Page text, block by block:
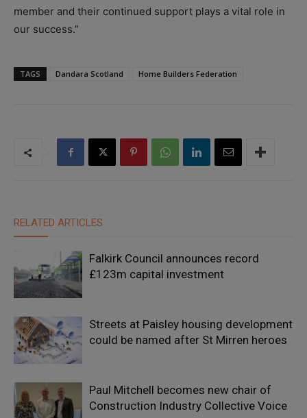
member and their continued support plays a vital role in
our success.”
TAGS Dandara Scotland Home Builders Federation
RELATED ARTICLES
Falkirk Council announces record
£123m capital investment
Streets at Paisley housing development
could be named after St Mirren heroes
Paul Mitchell becomes new chair of
Construction Industry Collective Voice